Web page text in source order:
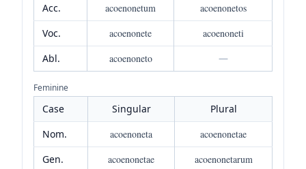
Acc.
acoenonetum
acoenonetos
Voc.
acoenonete
acoenoneti
Abl.
acoenoneto —
Feminine
Case Singular
Plural
Nom.
acoenoneta
acoenonetae
Gen.
acoenonetae
acoenonetarum